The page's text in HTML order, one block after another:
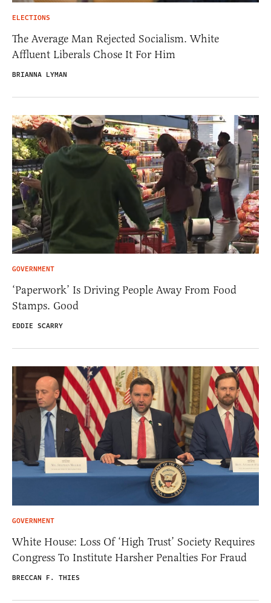
ELECTIONS
The Average Man Rejected Socialism. White
Affluent Liberals Chose It For Him
BRIANNA LYMAN
GOVERNMENT
‘Paperwork’ Is Driving People Away From Food
Stamps. Good
EDDIE SCARRY
GOVERNMENT
White House: Loss Of ‘High Trust’ Society Requires
Congress To Institute Harsher Penalties For Fraud
BRECCAN F. THIES